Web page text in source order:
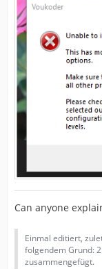
Can anyone
Einmal editiert,
folgendem Grund:
zusammengefügt.